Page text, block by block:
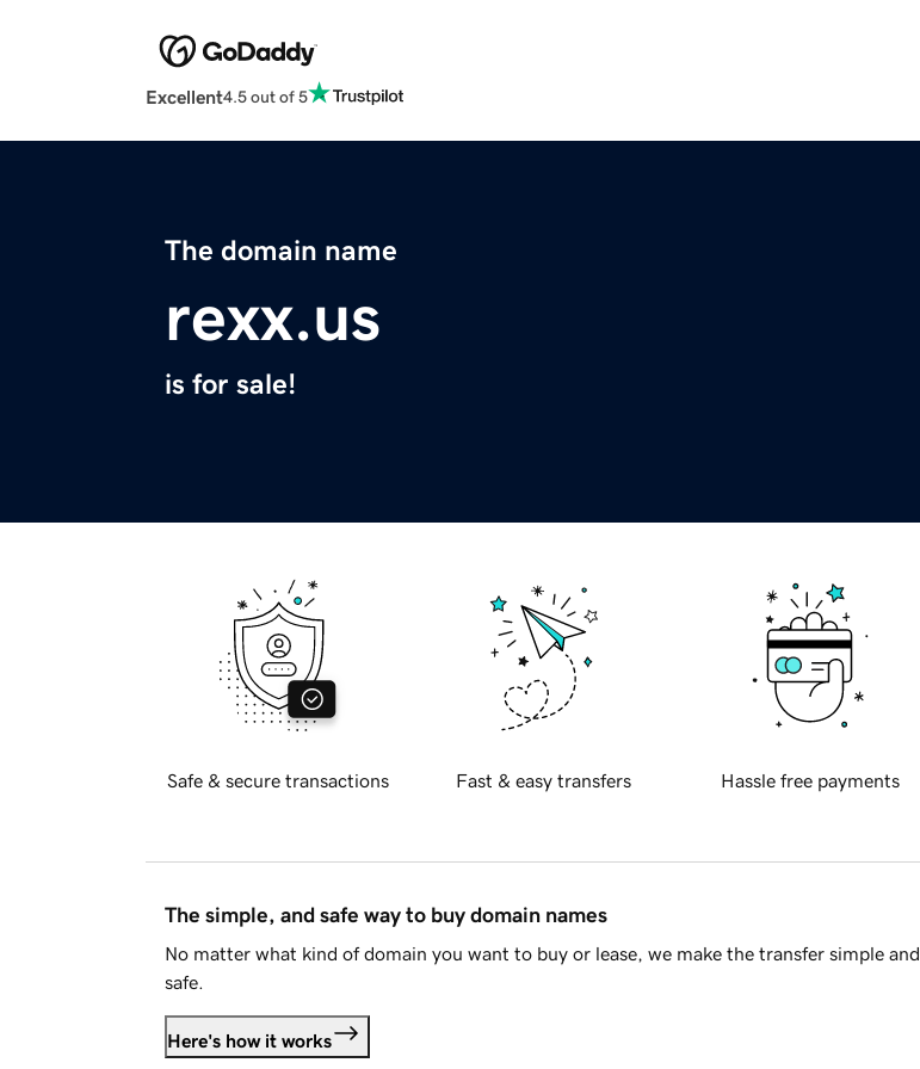
Excellent4.5 out of 5
The domain name
rexx.us
is for sale!
Safe & secure transactions Fast & easy transfers Hassle free payments
The simple, and safe way to buy domain names
No matter what kind of domain you want to buy or lease, we make the transfer simple and
safe.
Here's how it works